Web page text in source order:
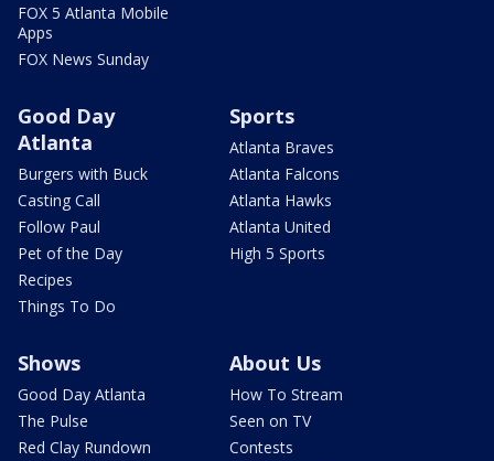
FOX 5 Atlanta Mobile
Apps
FOX News Sunday
Good Day
Atlanta
Burgers with Buck
Casting Call
Follow Paul
Pet of the Day
Recipes
Things To Do
Sports
Atlanta Braves
Atlanta Falcons
Atlanta Hawks
Atlanta United
High 5 Sports
Shows
Good Day Atlanta
The Pulse
Red Clay Rundown
About Us
How To Stream
Seen on TV
Contests